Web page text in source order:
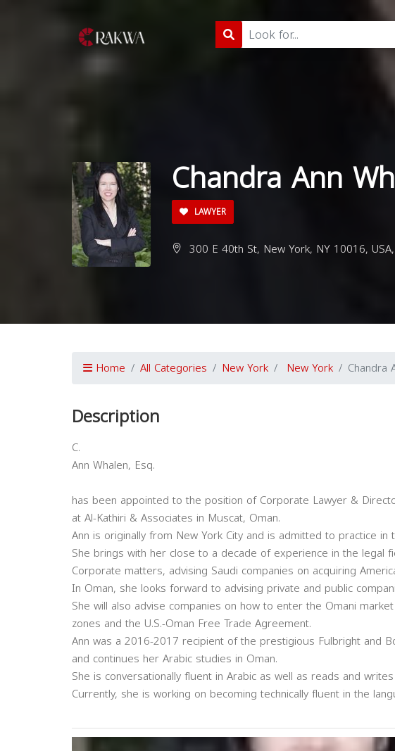
Chandra Ann
LAWYER
300 E 40th St, New York, NY 10016, USA,
Home All Categories New York New York Chandra
Description
C.
Ann Whalen, Esq.
has been appointed to the position of Corporate Lawyer &
at Al-Kathiri & Associates in Muscat, Oman.
Ann is originally from New York City and is admitted to practice in
She brings with her close to a decade of experience in the legal
Corporate matters, advising Saudi companies on acquiring
In Oman, she looks forward to advising private and public
She will also advise companies on how to enter the Omani
zones and the U.S.-Oman Free Trade Agreement.
Ann was a 2016-2017 recipient of the prestigious Fulbright and
and continues her Arabic studies in Oman.
She is conversationally fluent in Arabic as well as reads and
Currently, she is working on becoming technically fluent in the